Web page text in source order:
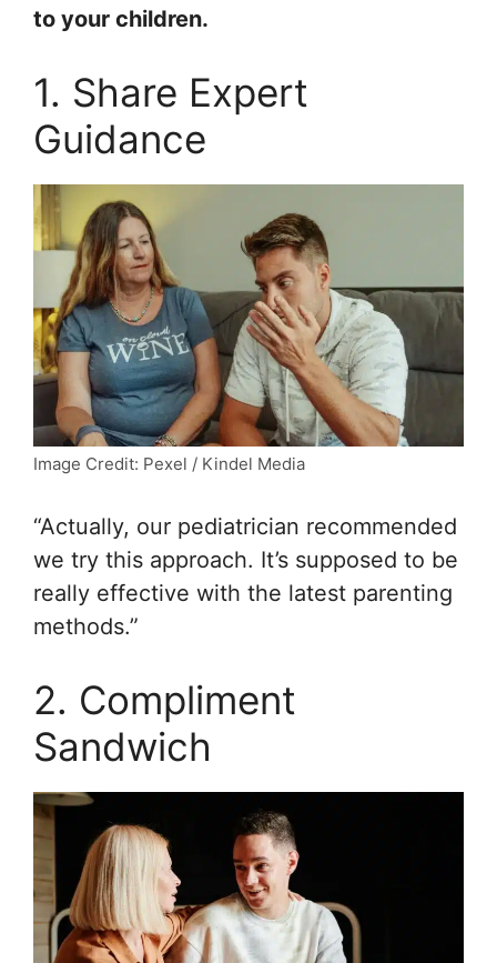
to your children.
1. Share Expert
Guidance
Image Credit: Pexel / Kindel Media
“Actually, our pediatrician recommended
we try this approach. It’s supposed to be
really effective with the latest parenting
methods.”
2. Compliment
Sandwich